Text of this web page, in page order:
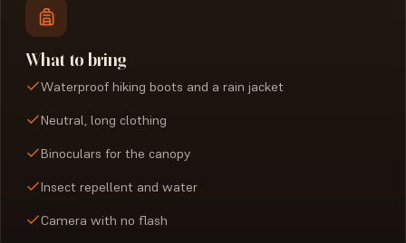
What to bring
Waterproof hiking boots and a rain jacket
Neutral, long clothing
Binoculars for the canopy
Insect repellent and water
Camera with no flash